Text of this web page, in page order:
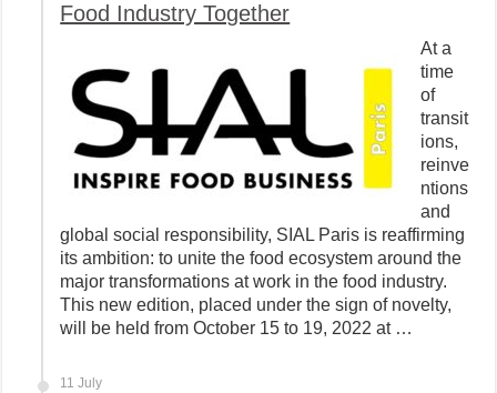
Food Industry Together
At a
time
of
transit
ions,
reinve
ntions
and
global social responsibility, SIAL Paris is reaffirming
its ambition: to unite the food ecosystem around the
major transformations at work in the food industry.
This new edition, placed under the sign of novelty,
will be held from October 15 to 19, 2022 at …
11 July